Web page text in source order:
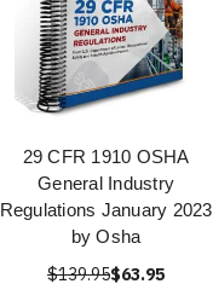
29 CFR 1910 OSHA
General Industry
Regulations January 2023
by Osha
$139.95$63.95